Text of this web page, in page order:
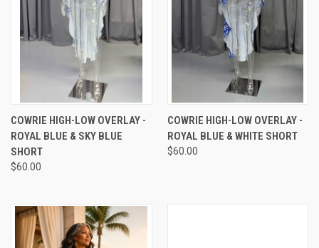
COWRIE HIGH-LOW OVERLAY -
ROYAL BLUE & SKY BLUE
SHORT
$60.00
COWRIE HIGH-LOW OVERLAY -
ROYAL BLUE & WHITE SHORT
$60.00